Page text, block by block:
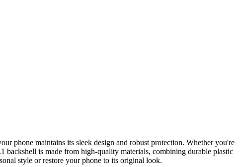
phone maintains its sleek design and robust protection. Whether you're
backshell is made from high-quality materials, combining durable plastic
style or restore your phone to its original look.